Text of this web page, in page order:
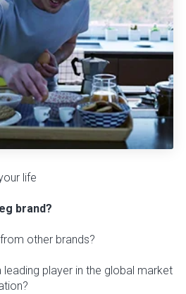
life
brand?
other brands?
player in the global market